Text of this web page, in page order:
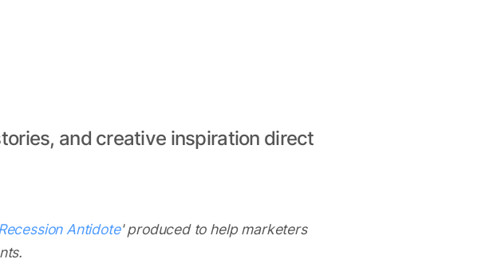
and creative inspiration direct
Antidote' produced to help marketers